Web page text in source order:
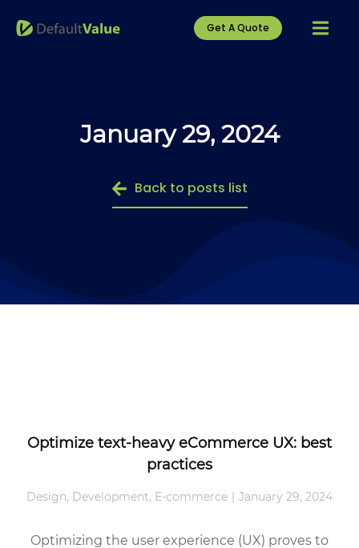
Get A Quote
January 29, 2024
Back to posts list
Optimize text-heavy eCommerce UX: best
practices
Design, Development, E-commerce January 29, 2024
Optimizing the user experience (UX) proves to